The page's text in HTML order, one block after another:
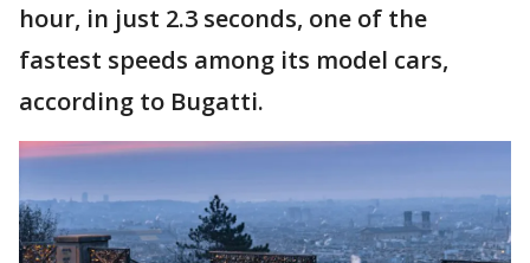
hour, in just 2.3 seconds, one of the
fastest speeds among its model cars,
according to Bugatti.